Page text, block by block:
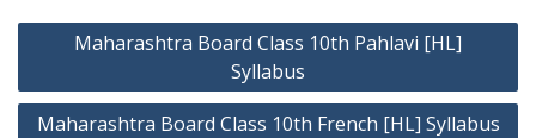
Post
Maharashtra Board Class 10th Pahlavi [HL]
Syllabus
Maharashtra Board Class 10th French [HL] Syllabus